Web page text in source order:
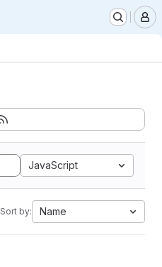
JavaScript
Sort by: Name